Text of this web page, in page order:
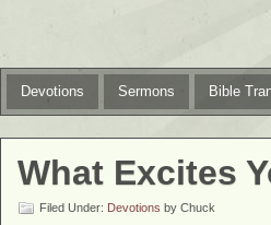
Devotions Sermons Bible
What Excites
Filed Under: Devotions by Chuck